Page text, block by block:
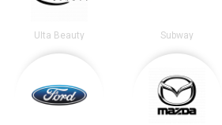
Ulta Beauty Subway